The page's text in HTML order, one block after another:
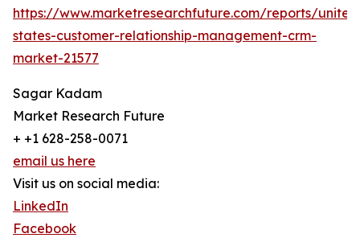
https://www.marketresearchfuture.com/reports/
states-customer-relationship-management-crm-
market-21577
Sagar Kadam
Market Research Future
+ +1 628-258-0071
email us here
Visit us on social media:
LinkedIn
Facebook